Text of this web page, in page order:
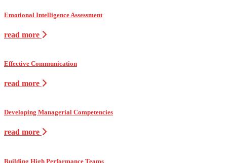
Emotional Intelligence Assessment
read more
Effective Communication
read more
Developing Managerial Competencies
read more
Building High Performance Teams